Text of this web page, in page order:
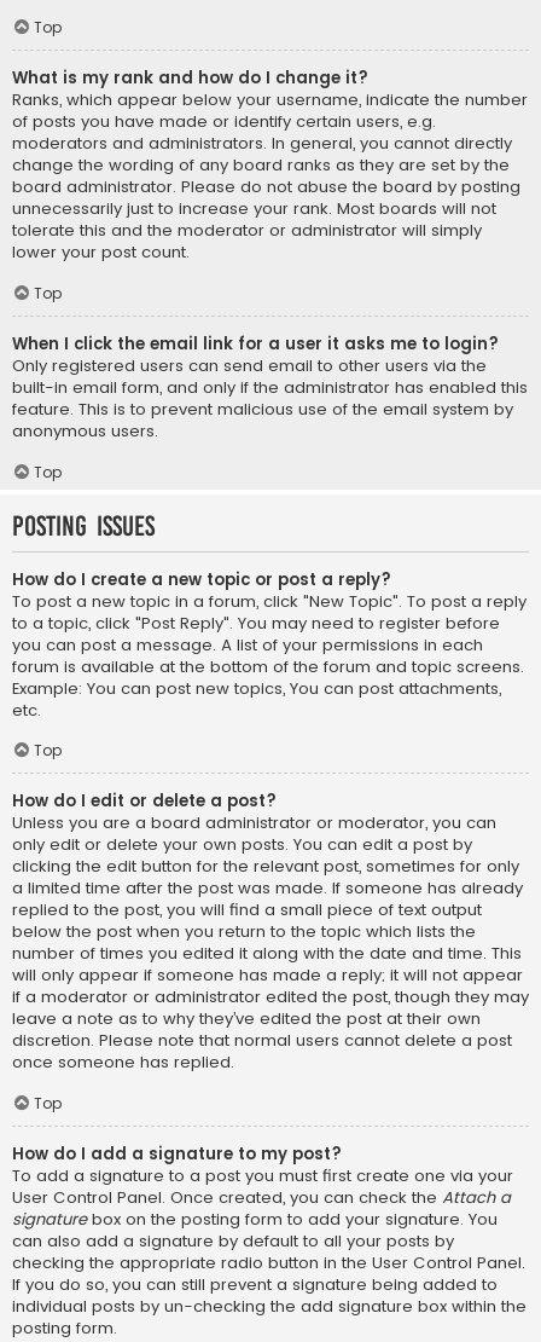
Top
What is my rank and how do I change it?
Ranks, which appear below your username, indicate the number
of posts you have made or identify certain users, e.g.
moderators and administrators. In general, you cannot directly
change the wording of any board ranks as they are set by the
board administrator. Please do not abuse the board by posting
unnecessarily just to increase your rank. Most boards will not
tolerate this and the moderator or administrator will simply
lower your post count.
Top
When I click the email link for a user it asks me to login?
Only registered users can send email to other users via the
built-in email form, and only if the administrator has enabled this
feature. This is to prevent malicious use of the email system by
anonymous users.
Top
Posting Issues
How do I create a new topic or post a reply?
To post a new topic in a forum, click "New Topic". To post a reply
to a topic, click "Post Reply". You may need to register before
you can post a message. A list of your permissions in each
forum is available at the bottom of the forum and topic screens.
Example: You can post new topics, You can post attachments,
etc.
Top
How do I edit or delete a post?
Unless you are a board administrator or moderator, you can
only edit or delete your own posts. You can edit a post by
clicking the edit button for the relevant post, sometimes for only
a limited time after the post was made. If someone has already
replied to the post, you will find a small piece of text output
below the post when you return to the topic which lists the
number of times you edited it along with the date and time. This
will only appear if someone has made a reply; it will not appear
if a moderator or administrator edited the post, though they may
leave a note as to why they’ve edited the post at their own
discretion. Please note that normal users cannot delete a post
once someone has replied.
Top
How do I add a signature to my post?
To add a signature to a post you must first create one via your
User Control Panel. Once created, you can check the Attach a
signaturebox on the posting form to add your signature. You
can also add a signature by default to all your posts by
checking the appropriate radio button in the User Control Panel.
If you do so, you can still prevent a signature being added to
individual posts by un-checking the add signature box within the
posting form.